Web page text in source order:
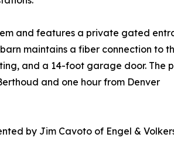
and features a private gated
maintains a fiber connection to
and a 14-foot garage door. The
and one hour from Denver
by Jim Cavoto of Engel &